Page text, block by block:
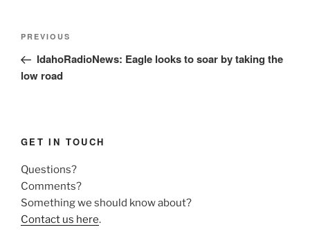
Post
Previous
Post
PREVIOUS
IdahoRadioNews: Eagle looks to soar by taking the
low road
GET IN TOUCH
Questions?
Comments?
Something we should know about?
Contact us here.